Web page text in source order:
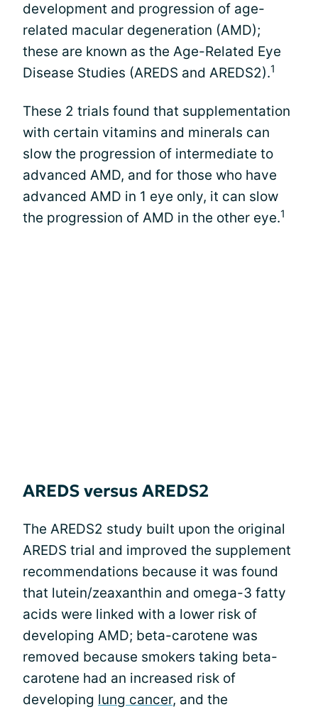
development and progression of age-
related macular degeneration (AMD);
these are known as the Age-Related Eye
Disease Studies (AREDS and AREDS2).1
These 2 trials found that supplementation
with certain vitamins and minerals can
slow the progression of intermediate to
advanced AMD, and for those who have
advanced AMD in 1 eye only, it can slow
the progression of AMD in the other eye.1
AREDS versus AREDS2
The AREDS2 study built upon the original
AREDS trial and improved the supplement
recommendations because it was found
that lutein/zeaxanthin and omega-3 fatty
acids were linked with a lower risk of
developing AMD; beta-carotene was
removed because smokers taking beta-
carotene had an increased risk of
developing lung cancer, and the